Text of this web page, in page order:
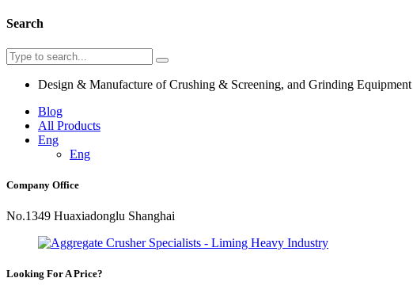
Search
Design & Manufacture of Crushing & Screening, and Grinding Equipment
Blog
All Products
Eng
Eng
Company Office
No.1349 Huaxiadonglu Shanghai
Looking For A Price?